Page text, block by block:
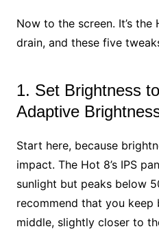
Now to the screen. It’s
drain, and these five
1. Set Brightness
Adaptive
Start here, because
impact. The Hot 8’s IPS
sunlight but peaks below
recommend that you keep
middle, slightly closer to